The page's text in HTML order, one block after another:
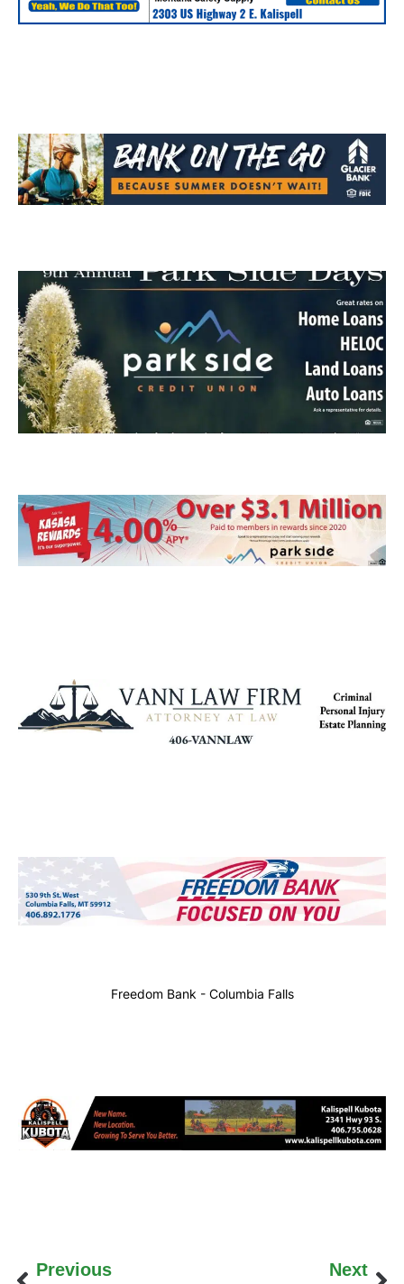
Freedom Bank - Columbia Falls
Previous Next